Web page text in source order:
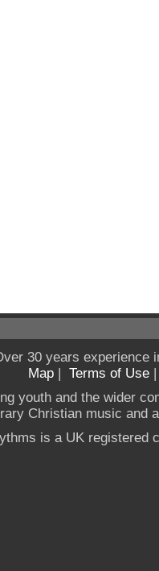
30 years experience
Map | Terms of Use
youth and the wider
Christian music and
is a UK registered